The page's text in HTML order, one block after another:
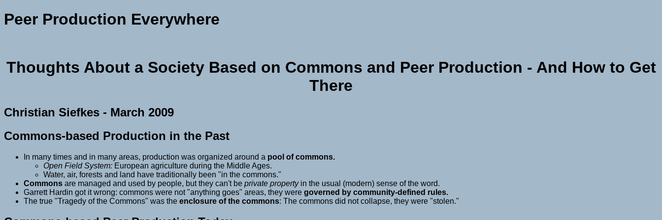
Peer Production Everywhere
Thoughts About a Society Based on Commons and Peer Production - And How to Get
There
Christian Siefkes - March 2009
Commons-based Production in the Past
In many times and in many areas, production was organized around a pool of commons.
Open Field System: European agriculture during the Middle Ages.
Water, air, forests and land have traditionally been "in the commons."
Commons are managed and used by people, but they can't be private propertyin the usual (modern) sense of the word.
Garrett Hardin got it wrong: commons were not "anything goes" areas, they were governed by community-defined rules.
The true "Tragedy of the Commons" was the enclosure of the commons: The commons did not collapse, they were "stolen."